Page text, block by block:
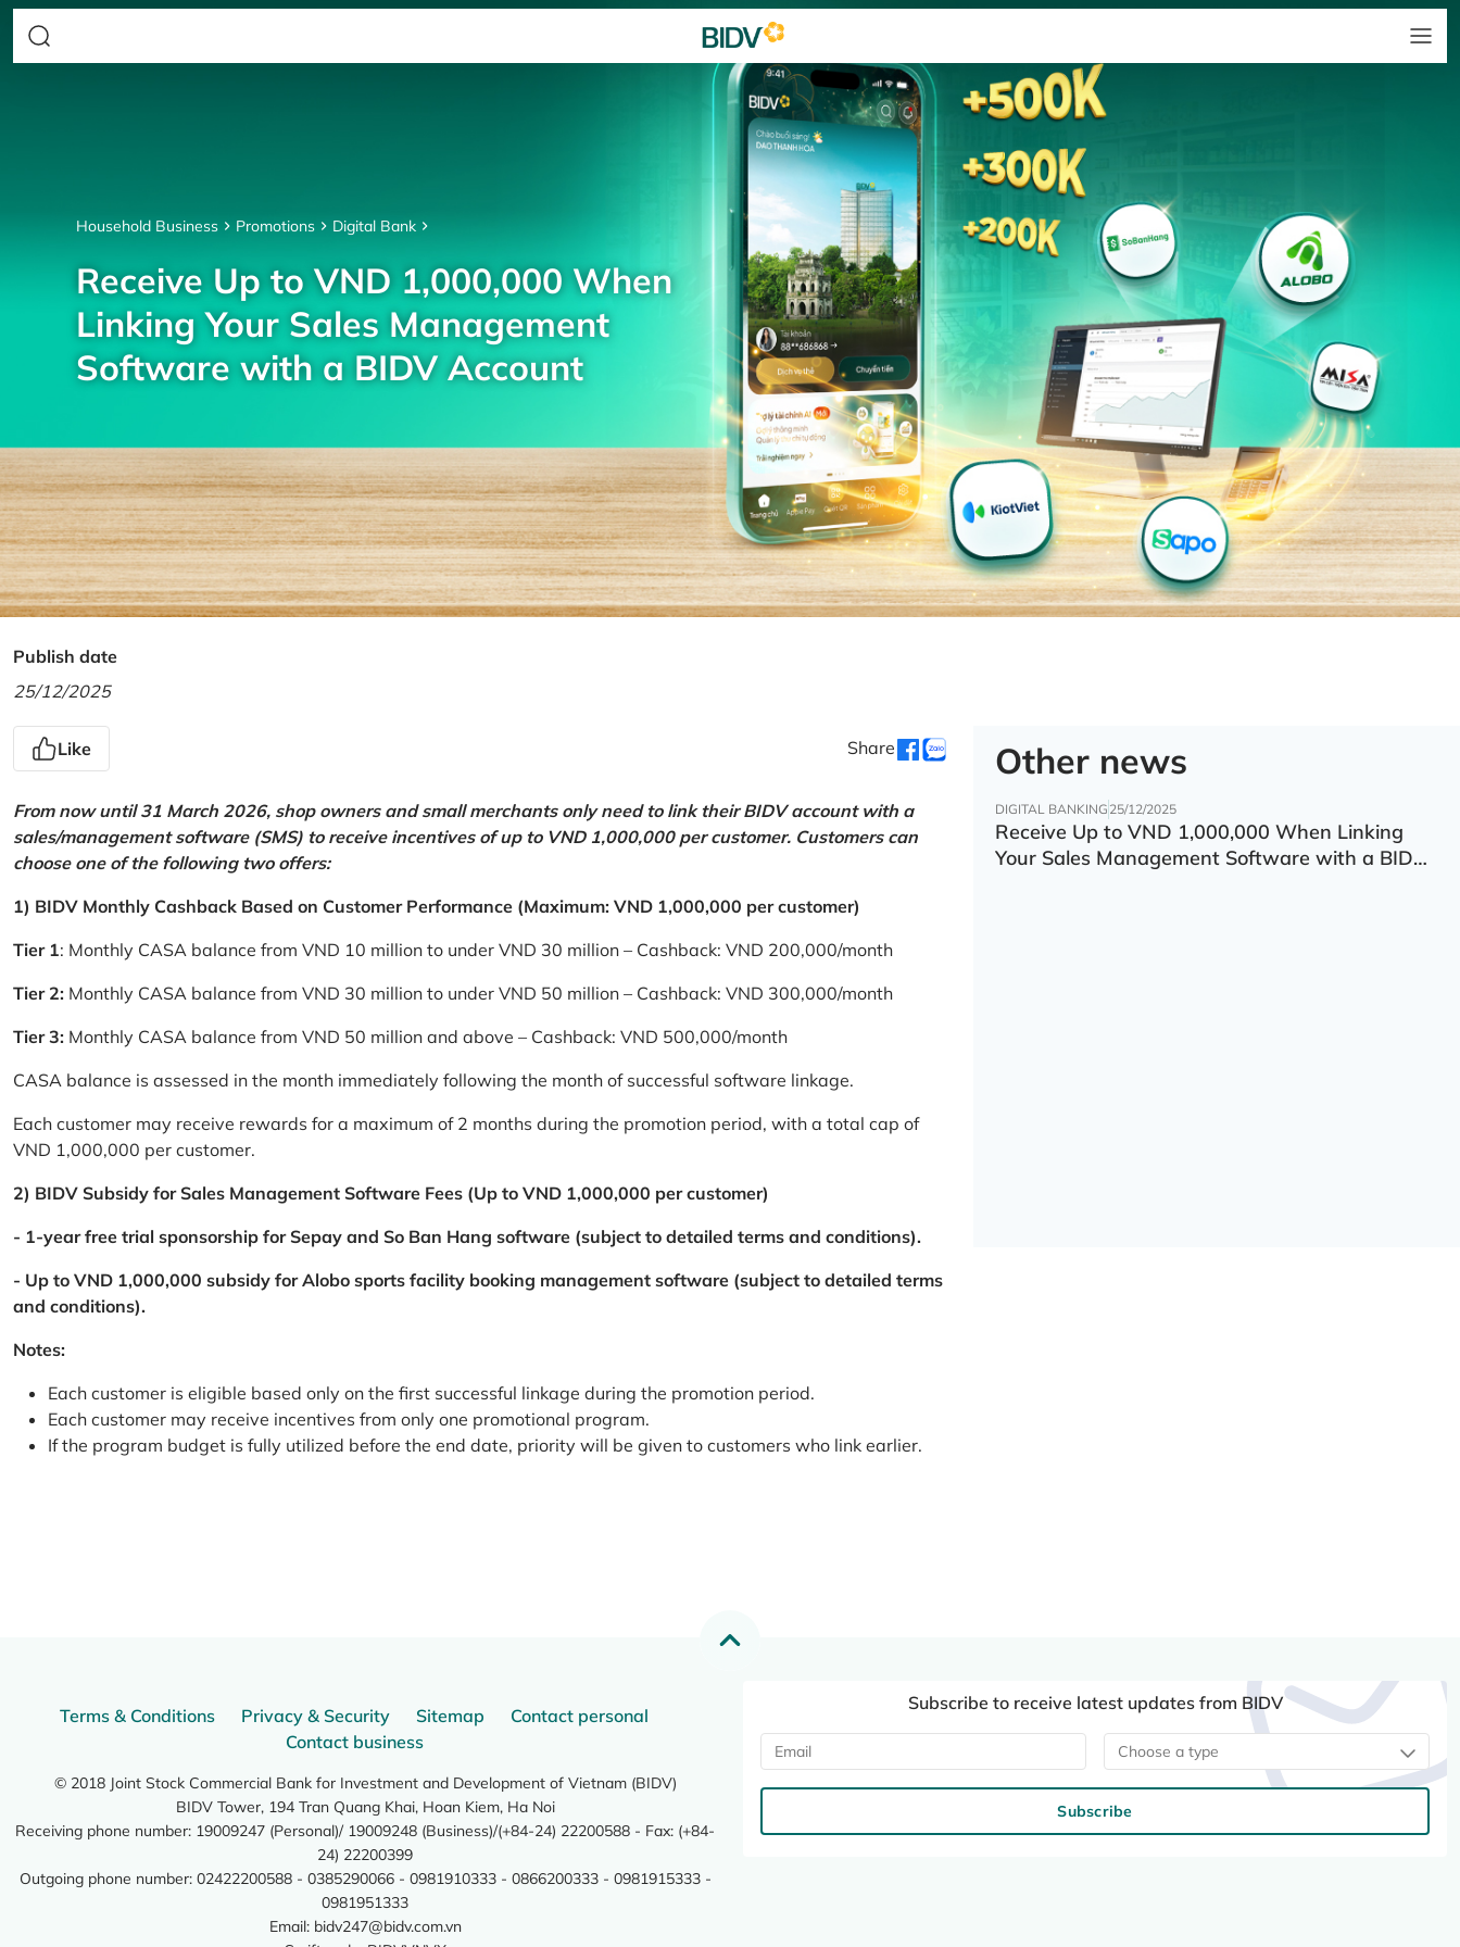
Household Business Promotions Digital Bank
Receive Up to VND 1,000,000 When
Linking Your Sales Management
Software with a BIDV Account
Publish date
25/12/2025
Like Share
From now until 31 March 2026, shop owners and small merchants only need to link their BIDV account with a
sales/management software (SMS) to receive incentives of up to VND 1,000,000 per customer. Customers can
choose one of the following two offers:
1) BIDV Monthly Cashback Based on Customer Performance (Maximum: VND 1,000,000 per customer)
Tier 1: Monthly CASA balance from VND 10 million to under VND 30 million – Cashback: VND 200,000/month
Tier 2: Monthly CASA balance from VND 30 million to under VND 50 million – Cashback: VND 300,000/month
Tier 3: Monthly CASA balance from VND 50 million and above – Cashback: VND 500,000/month
CASA balance is assessed in the month immediately following the month of successful software linkage.
Each customer may receive rewards for a maximum of 2 months during the promotion period, with a total cap of
VND 1,000,000 per customer.
2) BIDV Subsidy for Sales Management Software Fees (Up to VND 1,000,000 per customer)
- 1-year free trial sponsorship for Sepay and So Ban Hang software (subject to detailed terms and conditions).
- Up to VND 1,000,000 subsidy for Alobo sports facility booking management software (subject to detailed terms
and conditions).
Notes:
Each customer is eligible based only on the first successful linkage during the promotion period.
Each customer may receive incentives from only one promotional program.
If the program budget is fully utilized before the end date, priority will be given to customers who link earlier.
Other news
DIGITAL BANKING 25/12/2025
Receive Up to VND 1,000,000 When Linking
Your Sales Management Software with a BIDV
Terms & Conditions Privacy & Security Sitemap
Contact personal
Contact business
© 2018 Joint Stock Commercial Bank for Investment and Development of Vietnam (BIDV)
BIDV Tower, 194 Tran Quang Khai, Hoan Kiem, Ha Noi
Receiving phone number: 19009247 (Personal)/ 19009248 (Business)/(+84-24) 22200588 - Fax: (+84-
24) 22200399
Outgoing phone number: 02422200588 - 0385290066 - 0981910333 - 0866200333 - 0981915333 -
0981951333
Email: bidv247@bidv.com.vn
Subscribe to receive latest updates from BIDV
Choose a type
Subscribe